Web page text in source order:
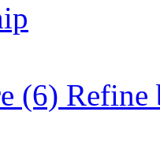
(6) Refine